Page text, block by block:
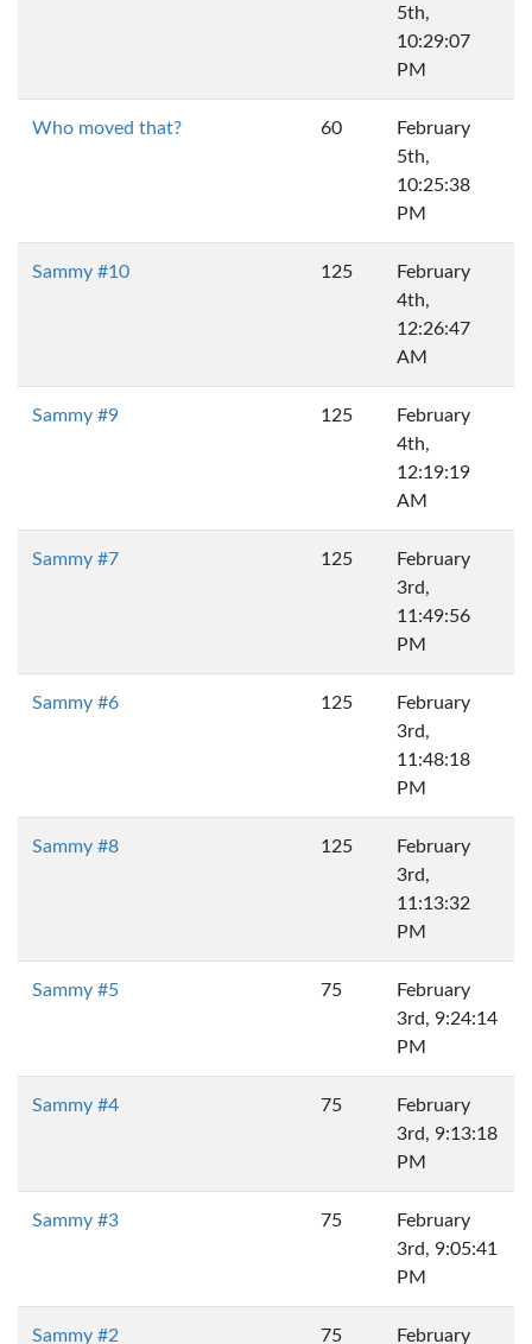
5th,
10:29:07
PM
Who moved that? 60
February
5th,
10:25:38
PM
Sammy #10 125
February
4th,
12:26:47
AM
Sammy #9 125
February
4th,
12:19:19
AM
Sammy #7 125
February
3rd,
11:49:56
PM
Sammy #6 125
February
3rd,
11:48:18
PM
Sammy #8 125
February
3rd,
11:13:32
PM
Sammy #5 75
February
3rd, 9:24:14
PM
Sammy #4 75
February
3rd, 9:13:18
PM
Sammy #3 75
February
3rd, 9:05:41
PM
Sammy #2 75 February